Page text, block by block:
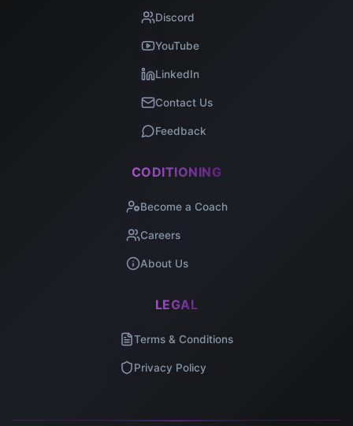
Discord
YouTube
LinkedIn
Contact Us
Feedback
CODITIONING
Become a Coach
Careers
About Us
LEGAL
Terms & Conditions
Privacy Policy